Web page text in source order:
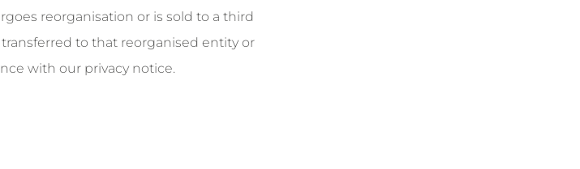
reorganisation or is sold to a third
to that reorganised entity or
with our privacy notice.